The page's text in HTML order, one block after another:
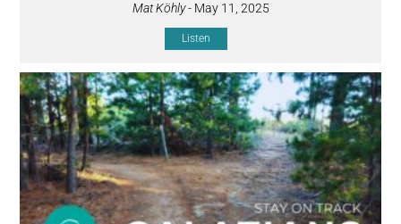
Mat Köhly- May 11, 2025
Listen